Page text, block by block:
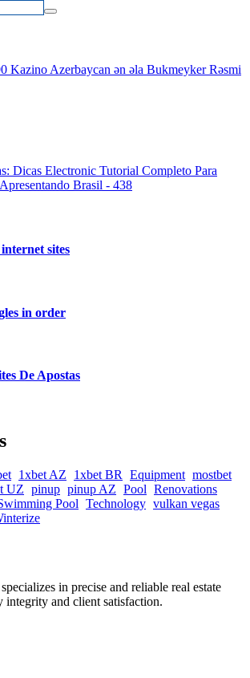
Kazino Azerbaycan ən əla Bukmeyker Rəsmi
Dicas Electronic Tutorial Completo Para
Brasil - 438
sites
in order
De Apostas
1xbet AZ 1xbet BR Equipment mostbet
UZ pinup pinup AZ Pool Renovations
Pool Technology vulkan vegas
in precise and reliable real estate
integrity and client satisfaction.